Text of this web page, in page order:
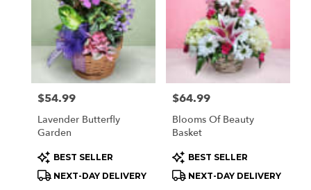
Price:
$54.99
Lavender Butterfly
Garden
Product
Tags:
BEST SELLER
NEXT-DAY DELIVERY
Price:
$64.99
Blooms Of Beauty
Basket
Product
Tags:
BEST SELLER
NEXT-DAY DELIVERY